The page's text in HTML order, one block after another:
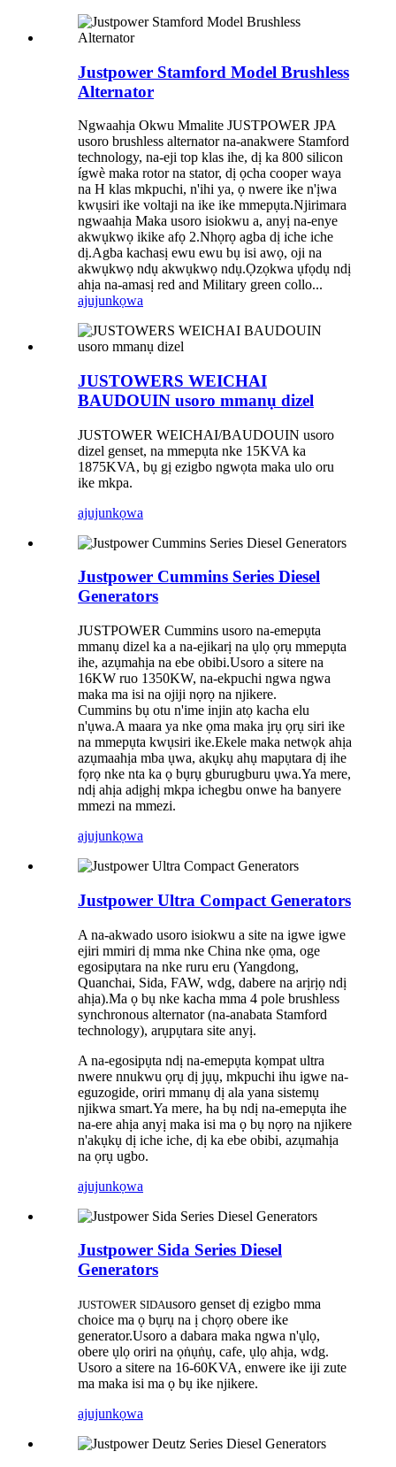
Justpower Stamford Model Brushless
Alternator
Ngwaahịa Okwu Mmalite JUSTPOWER JPA
usoro brushless alternator na-anakwere Stamford
technology, na-eji top klas ihe, dị ka 800 silicon
ígwè maka rotor na stator, dị ọcha cooper waya
na H klas mkpuchi, n'ihi ya, ọ nwere ike n'ịwa
kwụsiri ike voltaji na ike ike mmepụta.Njirimara
ngwaahịa Maka usoro isiokwu a, anyị na-enye
akwụkwọ ikike afọ 2.Nhọrọ agba dị iche iche
dị.Agba kachasị ewu ewu bụ isi awọ, oji na
akwụkwọ ndụ akwụkwọ ndụ.Ọzọkwa ụfọdụ ndị
ahịa na-amasị red and Military green collo...
ajujunkọwa
JUSTOWERS WEICHAI
BAUDOUIN usoro mmanụ dizel
JUSTOWER WEICHAI/BAUDOUIN usoro
dizel genset, na mmepụta nke 15KVA ka
1875KVA, bụ gị ezigbo ngwọta maka ulo oru
ike mkpa.
ajujunkọwa
Justpower Cummins Series Diesel
Generators
JUSTPOWER Cummins usoro na-emepụta
mmanụ dizel ka a na-ejikarị na ụlọ ọrụ mmepụta
ihe, azụmahịa na ebe obibi.Usoro a sitere na
16KW ruo 1350KW, na-ekpuchi ngwa ngwa
maka ma isi na ojiji nọrọ na njikere.
Cummins bụ otu n'ime injin atọ kacha elu
n'ụwa.A maara ya nke ọma maka ịrụ ọrụ siri ike
na mmepụta kwụsiri ike.Ekele maka netwọk ahịa
azụmaahịa mba ụwa, akụkụ ahụ mapụtara dị ihe
fọrọ nke nta ka ọ bụrụ gburugburu ụwa.Ya mere,
ndị ahịa adịghị mkpa ichegbu onwe ha banyere
mmezi na mmezi.
ajujunkọwa
Justpower Ultra Compact Generators
A na-akwado usoro isiokwu a site na igwe igwe
ejiri mmiri dị mma nke China nke ọma, oge
egosipụtara na nke ruru eru (Yangdong,
Quanchai, Sida, FAW, wdg, dabere na arịrịọ ndị
ahịa).Ma ọ bụ nke kacha mma 4 pole brushless
synchronous alternator (na-anabata Stamford
technology), arụpụtara site anyị.
A na-egosipụta ndị na-emepụta kọmpat ultra
nwere nnukwu ọrụ dị jụụ, mkpuchi ihu igwe na-
eguzogide, oriri mmanụ dị ala yana sistemụ
njikwa smart.Ya mere, ha bụ ndị na-emepụta ihe
na-ere ahịa anyị maka isi ma ọ bụ nọrọ na njikere
n'akụkụ dị iche iche, dị ka ebe obibi, azụmahịa
na ọrụ ugbo.
ajujunkọwa
Justpower Sida Series Diesel
Generators
JUSTOWER SIDAusoro genset dị ezigbo mma
choice ma ọ bụrụ na ị chọrọ obere ike
generator.Usoro a dabara maka ngwa n'ụlọ,
obere ụlọ oriri na ọṅụṅụ, cafe, ụlọ ahịa, wdg.
Usoro a sitere na 16-60KVA, enwere ike iji zute
ma maka isi ma ọ bụ ike njikere.
ajujunkọwa